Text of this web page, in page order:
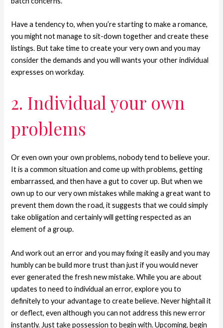
Have a tendency to, when you’re starting to make a romance,
you might not manage to sit-down together and create these
listings. But take time to create your very own and you may
consider the demands and you will wants your other individual
expresses on workday.
2. Individual your own
problems
Or even own your own problems, nobody tend to believe your.
It is a common situation and come up with problems, getting
embarrassed, and then have a gut to cover up. But when we
own up to our very own mistakes while making a great want to
prevent them down the road, it suggests that we could simply
take obligation and certainly will getting respected as an
element of a group.
And work out an error and you may fixing it easily and you may
humbly can be build more trust than just if you would never
ever generated the fresh new mistake. While you are about
updates to need to individual an error, explore you to
definitely to your advantage to create believe. Never hightail it
or deflect, even although you can not address this new error
instantly. Just take possession to begin with. Upcoming, begin